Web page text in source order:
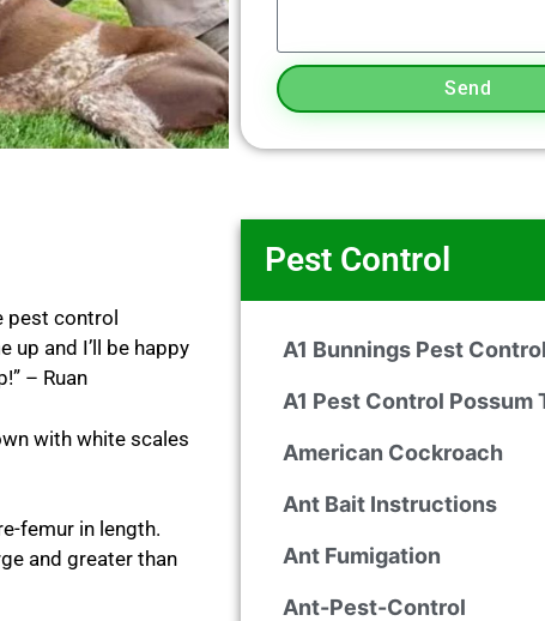
Send
pest control
up and I’ll be happy
– Ruan
with white scales
femur in length.
and greater than
Pest Control
A1 Bunnings Pest
A1 Pest Control Possum
American Cockroach
Ant Bait Instructions
Ant Fumigation
Ant-Pest-Control